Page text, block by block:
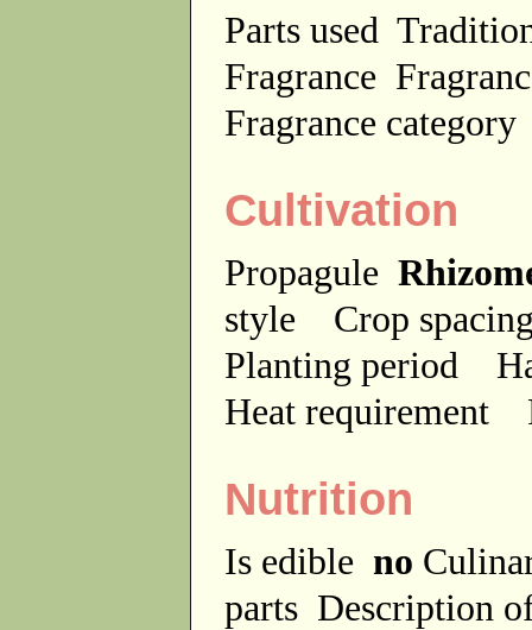
Parts used
Fragrance
Fragrance
Cultivation
Propagule
style
Crop
Planting period
Heat requirement
Nutrition
Is edible no
parts Description